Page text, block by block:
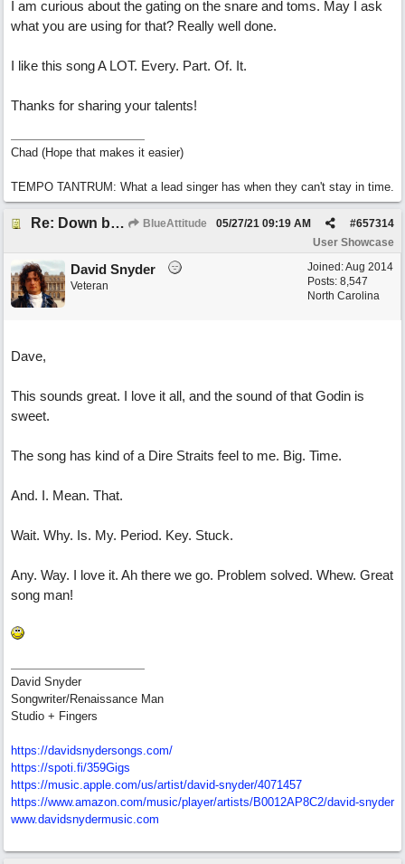
I am curious about the gating on the snare and toms. May I ask
what you are using for that? Really well done.
I like this song A LOT. Every. Part. Of. It.
Thanks for sharing your talents!
Chad (Hope that makes it easier)
TEMPO TANTRUM: What a lead singer has when they can't stay in time.
Re: Down by the Sea BlueAttitude #657314
05/27/21 09:19 AM
User Showcase
Joined:Aug 2014
Posts: 8,547
North Carolina
David Snyder
Veteran
Dave,
This sounds great. I love it all, and the sound of that Godin is
sweet.
The song has kind of a Dire Straits feel to me. Big. Time.
And. I. Mean. That.
Wait. Why. Is. My. Period. Key. Stuck.
Any. Way. I love it. Ah there we go. Problem solved. Whew. Great
song man!
David Snyder
Songwriter/Renaissance Man
Studio + Fingers
https://davidsnydersongs.com/
https://spoti.fi/359Gigs
https://music.apple.com/us/artist/david-snyder/4071457
https://www.amazon.com/music/player/artists/B0012AP8C2/david-snyder
www.davidsnydermusic.com